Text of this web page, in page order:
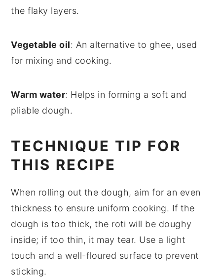
the flaky layers.
Vegetable oil: An alternative to ghee, used
for mixing and cooking.
Warm water: Helps in forming a soft and
pliable dough.
TECHNIQUE TIP FOR
THIS RECIPE
When rolling out the dough, aim for an even
thickness to ensure uniform cooking. If the
dough is too thick, the roti will be doughy
inside; if too thin, it may tear. Use a light
touch and a well-floured surface to prevent
sticking.